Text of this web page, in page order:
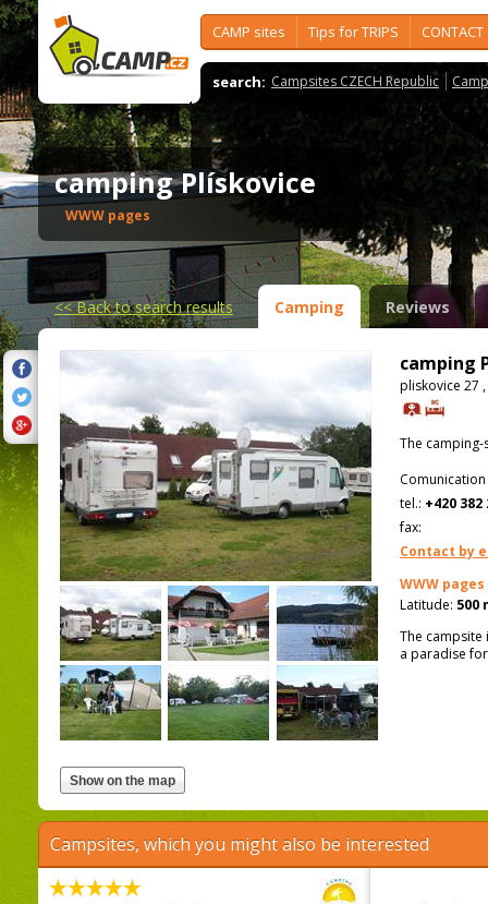
CAMP sites Tips for TRIPS CONTACT
search: Campsites CZECH Republic
camping Plískovice
WWW pages
<<Back to search results Camping Reviews
camping
pliskovice 27
The
tel.: +420 382
fax:
Contact by
WWW pages
Latitude: 500
The campsite
a paradise
Campsites, which you might also be interested